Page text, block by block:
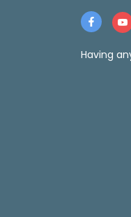
Having